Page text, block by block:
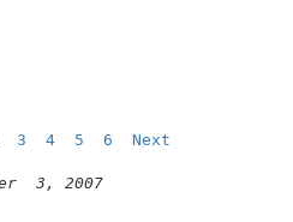
3 4 5 6 Next
3, 2007